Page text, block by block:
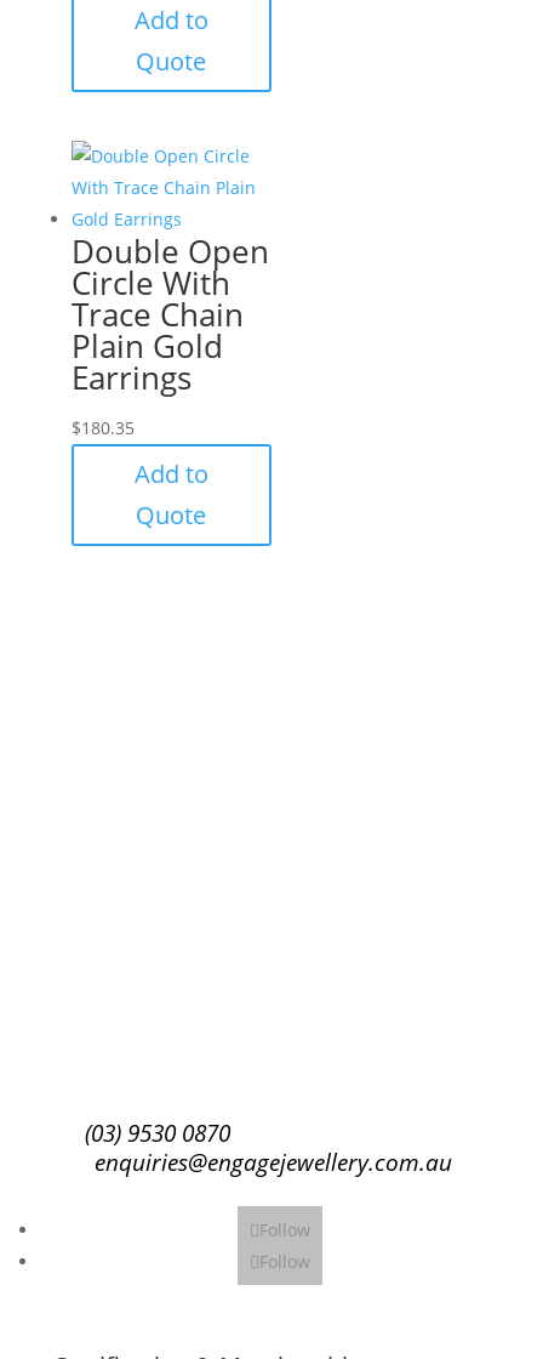
Add to
Quote
Double Open
Circle With
Trace Chain
Plain Gold
Earrings
$180.35
Add to
Quote
(03) 9530 0870
enquiries@engagejewellery.com.au
Follow
Follow